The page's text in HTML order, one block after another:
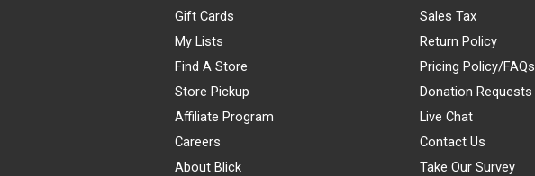
Gift Cards
My Lists
Find A Store
Store Pickup
Affiliate Program
Careers
About Blick
Sales Tax
Return Policy
Pricing Policy/FAQs
Donation Requests
Live Chat
Contact Us
Take Our Survey